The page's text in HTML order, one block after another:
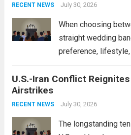
power, particularly in
more
RECENT NEWS July 30, 2026
When choosing
straight wedding
preference,
These rings feature
This design not only
U.S.-Iran Conflict
Airstrikes
RECENT NEWS July 30, 2026
The longstanding